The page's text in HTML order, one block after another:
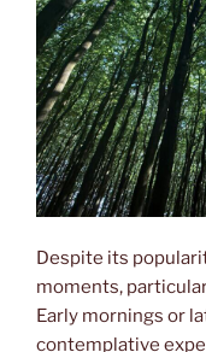
Despite its
moments,
Early mornings or
contemplative